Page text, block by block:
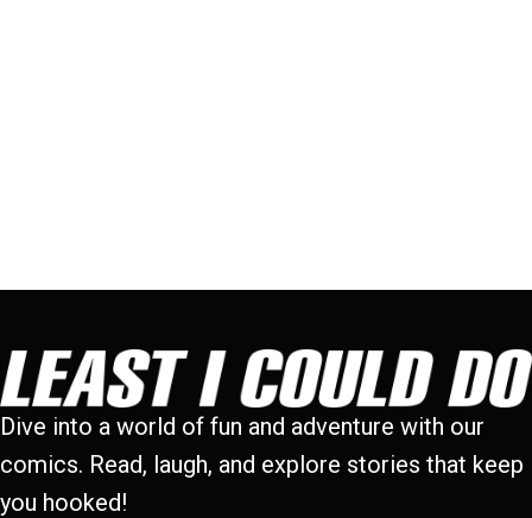
Dive into a world of fun and adventure with our
comics. Read, laugh, and explore stories that keep
you hooked!